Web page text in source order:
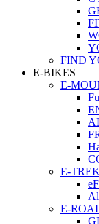
FIND
E-BIKES
E-
E-
E-